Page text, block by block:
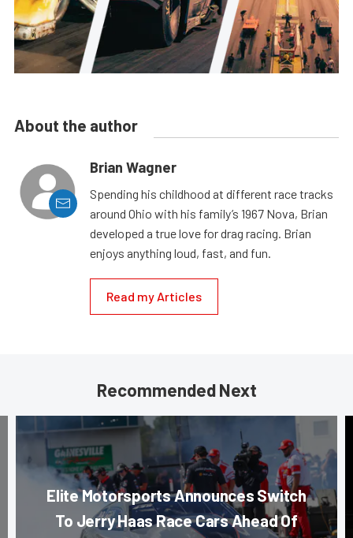
About the author
Brian Wagner
Spending his childhood at different race tracks
around Ohio with his family’s 1967 Nova, Brian
developed a true love for drag racing. Brian
enjoys anything loud, fast, and fun.
Read my Articles
Recommended Next
Elite Motorsports Announces Switch
To Jerry Haas Race Cars Ahead Of